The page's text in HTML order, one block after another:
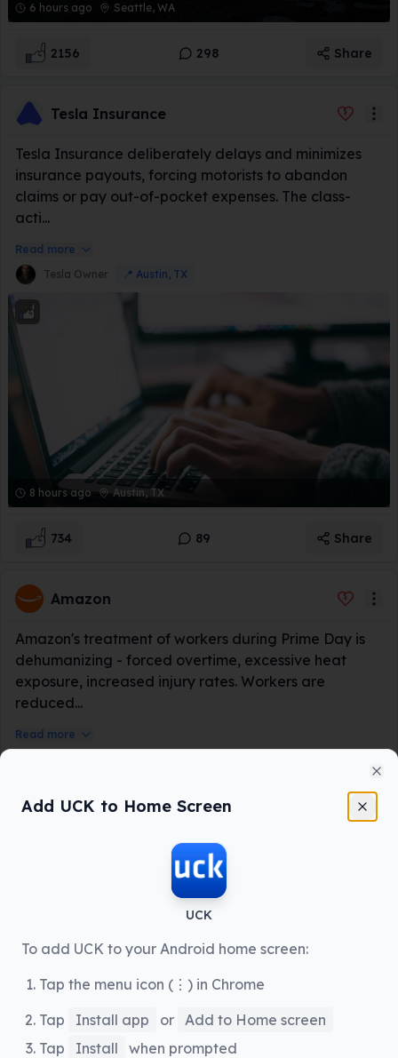
6 hours ago Seattle, WA
2156 298 Share
Tesla Insurance
Tesla Insurance deliberately delays and minimizes
insurance payouts, forcing motorists to abandon
claims or pay out-of-pocket expenses. The class-
acti...
Read more
Tesla Owner
📍 Austin, TX
8 hours ago Austin, TX
734 89 Share
Amazon
Amazon's treatment of workers during Prime Day is
dehumanizing - forced overtime, excessive heat
exposure, increased injury rates. Workers are
reduced...
Read more
12 hours ago Seattle, WA
1892 247
Add UCK to Home Screen
UCK
To add UCK to your Android home screen:
Tap the menu icon (⋮) in Chrome
Tap
Install app or Add to Home screen
Tap
Install when prompted